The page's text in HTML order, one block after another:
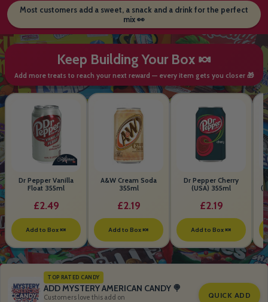
Most customers add a sweet, a snack and a drink for the perfect
mix 👀
Keep Building Your Box 🍬
Add more treats to reach your next reward — every item gets you closer 🎁
Dr Pepper Vanilla
Float 355ml
£2.49
Add to Box 🍬
A&W Cream Soda
355ml
£2.19
Add to Box 🍬
Dr Pepper Cherry
(USA) 355ml
£2.19
Add to Box 🍬
TOP RATED CANDY
ADD MYSTERY AMERICAN CANDY 🍭
Customers love this add on QUICK ADD